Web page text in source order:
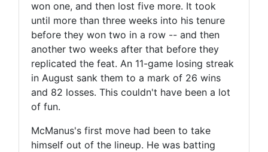
won one, and then lost five more. It took
until more than three weeks into his tenure
before they won two in a row -- and then
another two weeks after that before they
replicated the feat. An 11-game losing streak
in August sank them to a mark of 26 wins
and 82 losses. This couldn't have been a lot
of fun.
McManus's first move had been to take
himself out of the lineup. He was batting